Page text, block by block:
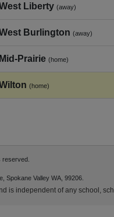
Liberty (away)
Burlington (away)
Mid‑Prairie (home)
(home)
reserved.
Spokane Valley WA, 99206.
is independent of any school,